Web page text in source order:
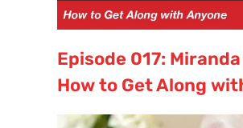
Episode 017:
How to Get Along